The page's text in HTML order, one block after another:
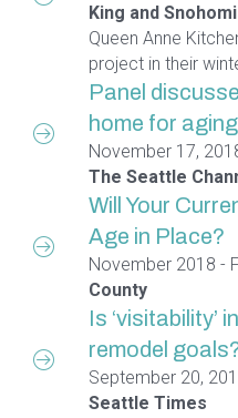
King and
Queen Anne
project in their
Panel
home for
November 17,
The Seattle
Will Your
Age in Place?
November 2018 -
County
Is ‘visitability’
remodel
September 20,
Seattle Times